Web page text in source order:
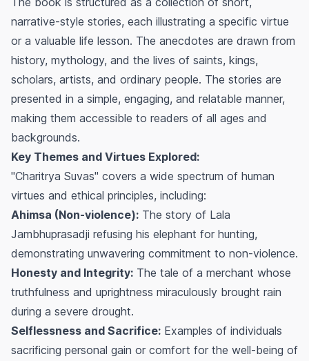
narrative-style stories, each illustrating a specific virtue
or a valuable life lesson. The anecdotes are drawn from
history, mythology, and the lives of saints, kings,
scholars, artists, and ordinary people. The stories are
presented in a simple, engaging, and relatable manner,
making them accessible to readers of all ages and
backgrounds.
Key Themes and Virtues Explored:
"Charitrya Suvas" covers a wide spectrum of human
virtues and ethical principles, including:
Ahimsa (Non-violence): The story of Lala
Jambhuprasadji refusing his elephant for hunting,
demonstrating unwavering commitment to non-violence.
Honesty and Integrity: The tale of a merchant whose
truthfulness and uprightness miraculously brought rain
during a severe drought.
Selflessness and Sacrifice: Examples of individuals
sacrificing personal gain or comfort for the well-being of